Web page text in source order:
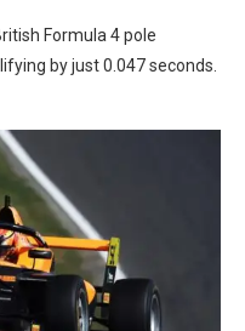
Formula 4 pole
by just 0.047 seconds.